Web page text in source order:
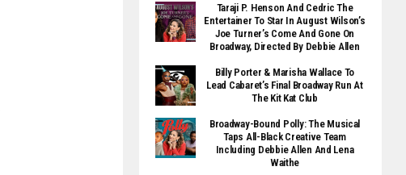
Taraji P. Henson And Cedric The
Entertainer To Star In August Wilson’s
Joe Turner’s Come And Gone On
Broadway, Directed By Debbie Allen
Billy Porter & Marisha Wallace To
Lead Cabaret’s Final Broadway Run At
The Kit Kat Club
Broadway-Bound Polly: The Musical
Taps All-Black Creative Team
Including Debbie Allen And Lena
Waithe